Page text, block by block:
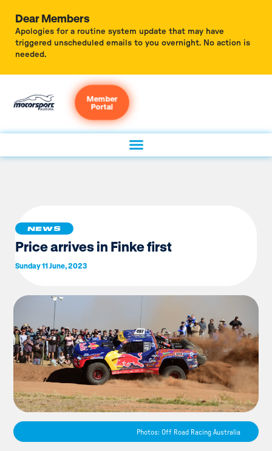
Dear Members
Apologies for a routine system update that may have
triggered unscheduled emails to you overnight. No action is
needed.
Member
Portal
NEWS
Price arrives in Finke first
Sunday 11 June, 2023
Photos: Off Road Racing Australia